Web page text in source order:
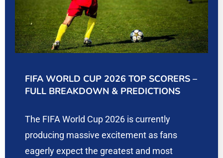
FIFA WORLD CUP 2026 TOP SCORERS –
FULL BREAKDOWN & PREDICTIONS
The FIFA World Cup 2026 is currently
producing massive excitement as fans
eagerly expect the greatest and most